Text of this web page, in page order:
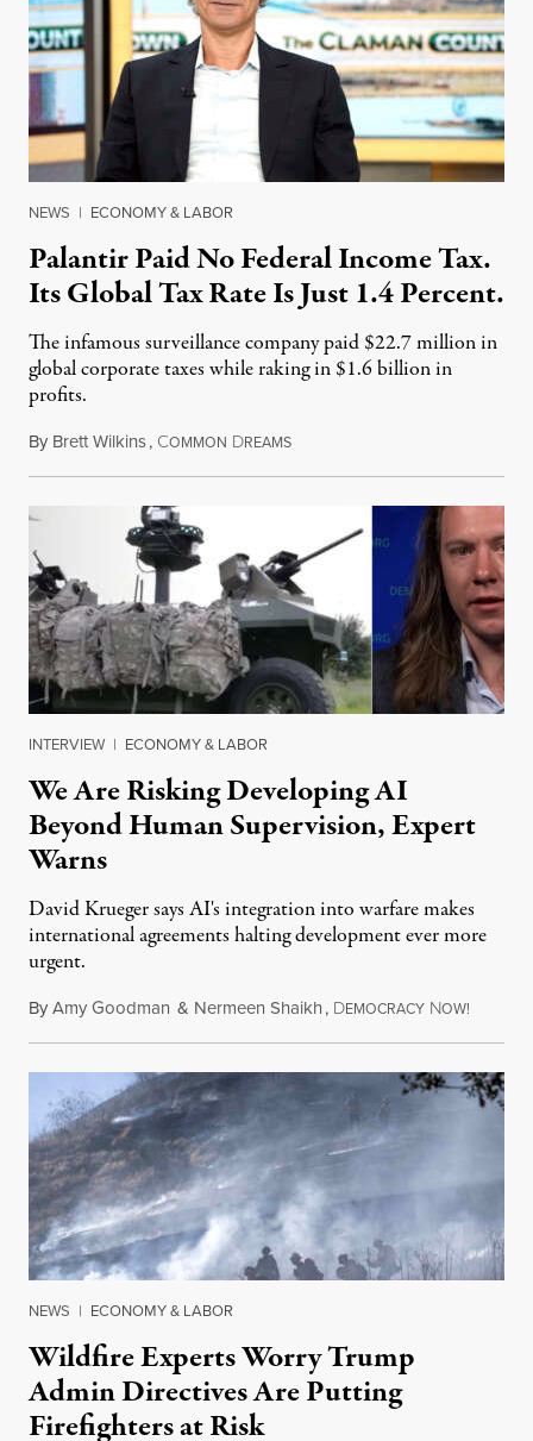
NEWS | ECONOMY & LABOR
Palantir Paid No Federal Income Tax.
Its Global Tax Rate Is Just 1.4 Percent.
The infamous surveillance company paid $22.7 million in
global corporate taxes while raking in $1.6 billion in
profits.
By Brett Wilkins, COMMON DREAMSAugust 7, 2026
INTERVIEW | ECONOMY & LABOR
We Are Risking Developing AI
Beyond Human Supervision, Expert
Warns
David Krueger says AI's integration into warfare makes
international agreements halting development ever more
urgent.
ByAmy Goodman & Nermeen Shaikh, DEMOCRACY NOW!
NEWS | ECONOMY & LABOR
Wildfire Experts Worry Trump
Admin Directives Are Putting
Firefighters at Risk